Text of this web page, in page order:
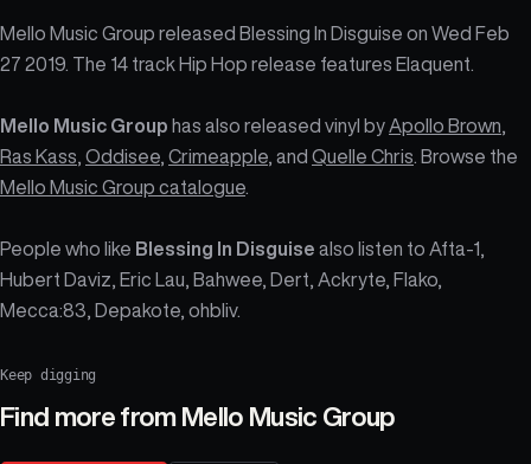
Mello Music Group released Blessing In Disguise on Wed Feb
27 2019. The 14 track Hip Hop release features Elaquent.
Mello Music Group has also released vinyl by Apollo Brown
Ras Kass Oddisee Crimeapple , and Quelle Chris . Browse the
Mello Music Group catalogue
People who like Blessing In Disguise also listen to Afta-1,
Hubert Daviz, Eric Lau, Bahwee, Dert, Ackryte, Flako,
Mecca:83, Depakote, ohbliv.
Keep digging
Find more from Mello Music Group